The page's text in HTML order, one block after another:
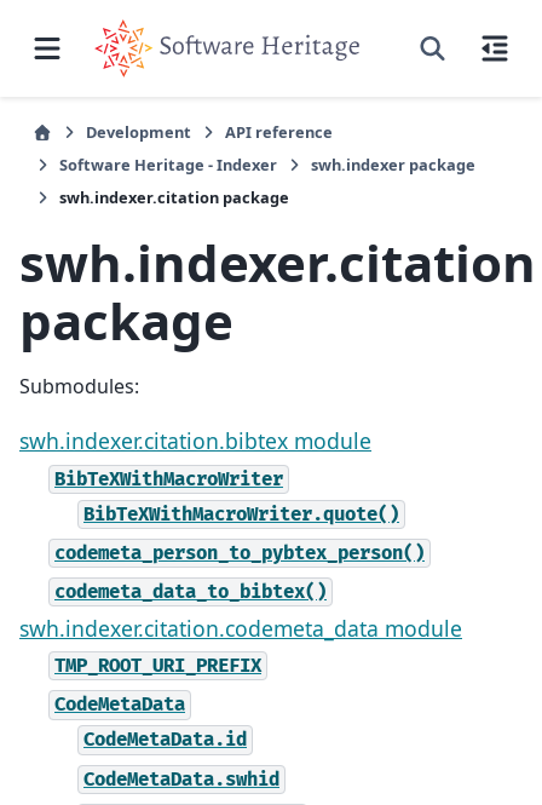
Development
API reference
Software Heritage - Indexer
swh.indexer package
swh.indexer.citation package
swh.indexer.citation
package
Submodules:
swh.indexer.citation.bibtex module
BibTeXWithMacroWriter
BibTeXWithMacroWriter.quote()
codemeta_person_to_pybtex_person()
codemeta_data_to_bibtex()
swh.indexer.citation.codemeta_data module
TMP_ROOT_URI_PREFIX
CodeMetaData
CodeMetaData.id
CodeMetaData.swhid